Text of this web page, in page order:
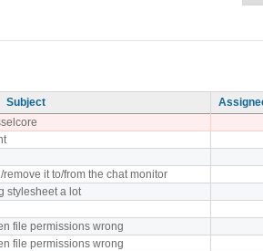
Subject
it to/from the chat monitor
stylesheet a lot
file permissions wrong
file permissions wrong